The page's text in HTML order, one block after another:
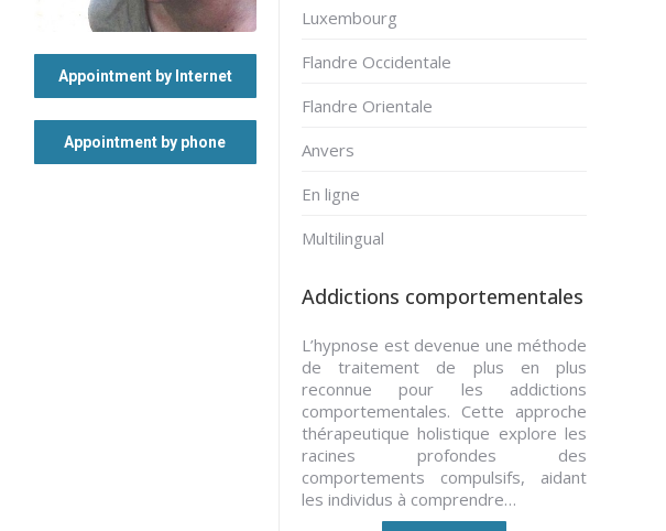
Appointment by Internet
Appointment by phone
Luxembourg
Flandre Occidentale
Flandre Orientale
Anvers
En ligne
Multilingual
Addictions comportementales
L’hypnose est devenue une méthode
de traitement de plus en plus
reconnue pour les addictions
comportementales. Cette approche
thérapeutique holistique explore les
racines profondes des
comportements compulsifs, aidant
les individus à comprendre…